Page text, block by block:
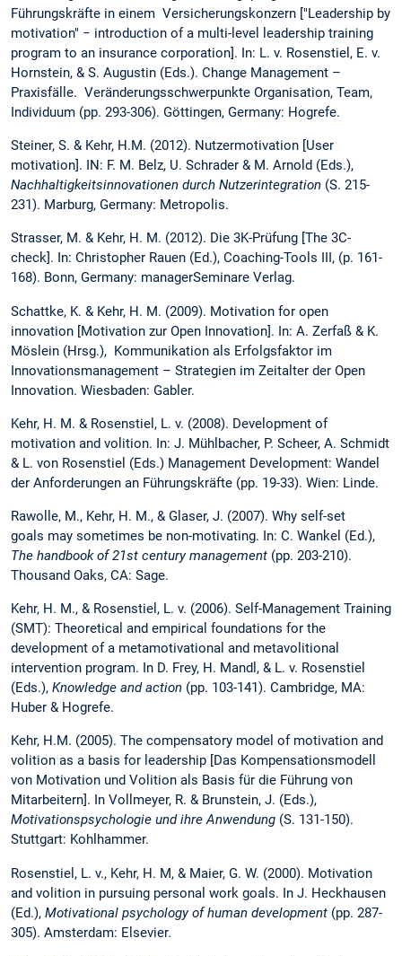
Führungskräfte in einem Versicherungskonzern ["Leadership by
motivation" − introduction of a multi-level leadership training
program to an insurance corporation]. In: L. v. Rosenstiel, E. v.
Hornstein, & S. Augustin (Eds.). Change Management –
Praxisfälle. Veränderungsschwerpunkte Organisation, Team,
Individuum (pp. 293-306). Göttingen, Germany: Hogrefe.
Steiner, S. & Kehr, H.M. (2012). Nutzermotivation [User
motivation]. IN: F. M. Belz, U. Schrader & M. Arnold (Eds.),
Nachhaltigkeitsinnovationen durch Nutzerintegration (S. 215-
231). Marburg, Germany: Metropolis.
Strasser, M. & Kehr, H. M. (2012). Die 3K-Prüfung [The 3C-
check]. In: Christopher Rauen (Ed.), Coaching-Tools III, (p. 161-
168). Bonn, Germany: managerSeminare Verlag.
Schattke, K. & Kehr, H. M. (2009). Motivation for open
innovation [Motivation zur Open Innovation]. In: A. Zerfaß & K.
Möslein (Hrsg.), Kommunikation als Erfolgsfaktor im
Innovationsmanagement – Strategien im Zeitalter der Open
Innovation. Wiesbaden: Gabler.
Kehr, H. M. & Rosenstiel, L. v. (2008). Development of
motivation and volition. In: J. Mühlbacher, P. Scheer, A. Schmidt
& L. von Rosenstiel (Eds.) Management Development: Wandel
der Anforderungen an Führungskräfte (pp. 19-33). Wien: Linde.
Rawolle, M., Kehr, H. M., & Glaser, J. (2007). Why self-set
goals may sometimes be non-motivating. In: C. Wankel (Ed.),
The handbook of 21st century management (pp. 203-210).
Thousand Oaks, CA: Sage.
Kehr, H. M., & Rosenstiel, L. v. (2006). Self-Management Training
(SMT): Theoretical and empirical foundations for the
development of a metamotivational and metavolitional
intervention program. In D. Frey, H. Mandl, & L. v. Rosenstiel
(Eds.), Knowledge and action (pp. 103-141). Cambridge, MA:
Huber & Hogrefe.
Kehr, H.M. (2005). The compensatory model of motivation and
volition as a basis for leadership [Das Kompensationsmodell
von Motivation und Volition als Basis für die Führung von
Mitarbeitern]. In Vollmeyer, R. & Brunstein, J. (Eds.),
Motivationspsychologie und ihre Anwendung (S. 131-150).
Stuttgart: Kohlhammer.
Rosenstiel, L. v., Kehr, H. M, & Maier, G. W. (2000). Motivation
and volition in pursuing personal work goals. In J. Heckhausen
(Ed.), Motivational psychology of human development (pp. 287-
305). Amsterdam: Elsevier.